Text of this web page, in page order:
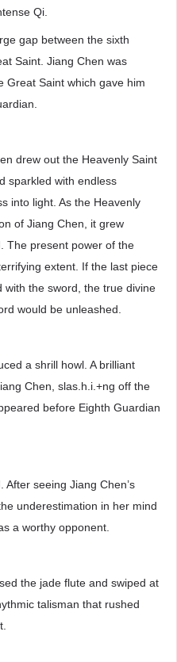
Qi.
gap between the sixth
Saint. Jiang Chen was
Great Saint which gave him
drew out the Heavenly Saint
sparkled with endless
into light. As the Heavenly
of Jiang Chen, it grew
The present power of the
extent. If the last piece
the sword, the true divine
would be unleashed.
a shrill howl. A brilliant
Chen, slas.h.i.+ng off the
before Eighth Guardian
After seeing Jiang Chen’s
underestimation in her mind
a worthy opponent.
the jade flute and swiped at
talisman that rushed